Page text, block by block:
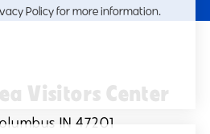
Visitors Center
IN 47201
Policy for more information.